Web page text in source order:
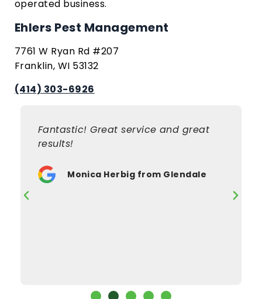
operated business.
Ehlers Pest Management
7761 W Ryan Rd #207
Franklin, WI 53132
(414) 303-6926
Fantastic! Great service and great
results!
Monica Herbig from Glendale